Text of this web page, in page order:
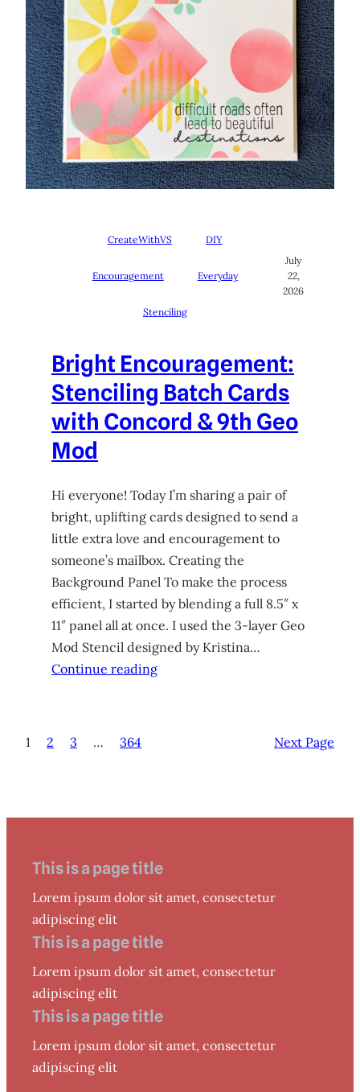
CreateWithVS DIY
Encouragement Everyday
Stenciling
July
22,
2026
Bright Encouragement:
Stenciling Batch Cards
with Concord & 9th Geo
Mod
Hi everyone! Today I’m sharing a pair of
bright, uplifting cards designed to send a
little extra love and encouragement to
someone’s mailbox. Creating the
Background Panel To make the process
efficient, I started by blending a full 8.5″ x
11″ panel all at once. I used the 3-layer Geo
Mod Stencil designed by Kristina…
Continue reading
1 2 3 … 364 Next Page
This is a page title
Lorem ipsum dolor sit amet, consectetur
adipiscing elit
This is a page title
Lorem ipsum dolor sit amet, consectetur
adipiscing elit
This is a page title
Lorem ipsum dolor sit amet, consectetur
adipiscing elit